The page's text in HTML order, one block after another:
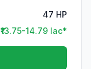
47 HP
₹13.75-14.79 lac*